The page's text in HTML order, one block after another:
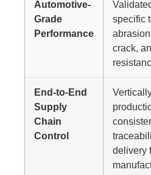
Automotive-
Grade
Performance
specific
crack,
End-to-End
Supply
Chain
Control
delivery